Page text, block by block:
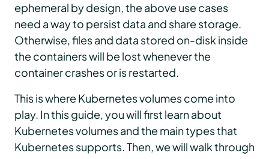
ephemeral by design, the above use cases
need a way to persist data and share storage.
Otherwise, files and data stored on-disk inside
the containers will be lost whenever the
container crashes or is restarted.
This is where Kubernetes volumes come into
play. In this guide, you will first learn about
Kubernetes volumes and the main types that
Kubernetes supports. Then, we will walk through